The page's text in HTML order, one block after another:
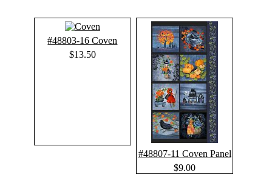
#48803-16 Coven
$13.50
#48807-11 Coven Panel
$9.00